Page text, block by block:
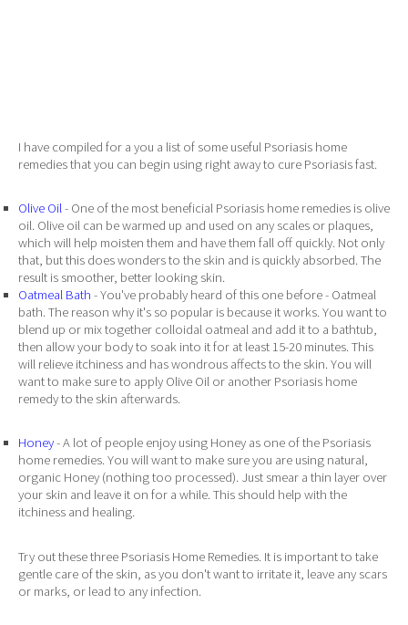
I have compiled for a you a list of some useful Psoriasis home
remedies that you can begin using right away to cure Psoriasis fast.
Olive Oil- One of the most beneficial Psoriasis home remedies is olive
oil. Olive oil can be warmed up and used on any scales or plaques,
which will help moisten them and have them fall off quickly. Not only
that, but this does wonders to the skin and is quickly absorbed. The
result is smoother, better looking skin.
Oatmeal Bath - You've probably heard of this one before - Oatmeal
bath. The reason why it's so popular is because it works. You want to
blend up or mix together colloidal oatmeal and add it to a bathtub,
then allow your body to soak into it for at least 15-20 minutes. This
will relieve itchiness and has wondrous affects to the skin. You will
want to make sure to apply Olive Oil or another Psoriasis home
remedy to the skin afterwards.
Honey- A lot of people enjoy using Honey as one of the Psoriasis
home remedies. You will want to make sure you are using natural,
organic Honey (nothing too processed). Just smear a thin layer over
your skin and leave it on for a while. This should help with the
itchiness and healing.
Try out these three Psoriasis Home Remedies. It is important to take
gentle care of the skin, as you don't want to irritate it, leave any scars
or marks, or lead to any infection.